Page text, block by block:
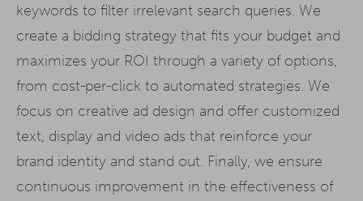
keywords to filter irrelevant search queries. We
create a bidding strategy that fits your budget and
maximizes your ROI through a variety of options,
from cost-per-click to automated strategies. We
focus on creative ad design and offer customized
text, display and video ads that reinforce your
brand identity and stand out. Finally, we ensure
continuous improvement in the effectiveness of